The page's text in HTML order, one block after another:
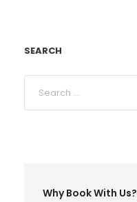
SEARCH
Why Book With Us?